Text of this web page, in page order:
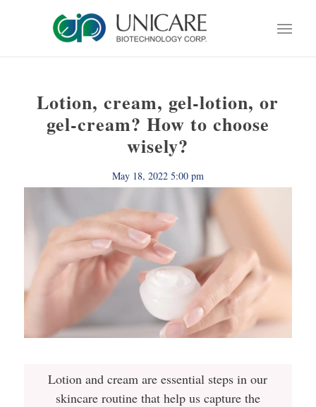
Lotion, cream, gel-lotion, or
gel-cream? How to choose
wisely?
May 18, 2022 5:00 pm
Lotion and cream are essential steps in our
skincare routine that help us capture the